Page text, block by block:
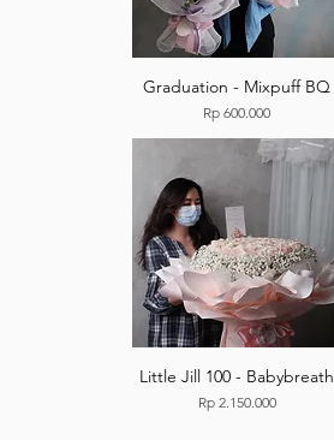
Graduation - Mixpuff BQ
Price
Rp 600.000
Little Jill 100 - Babybreath
Price
Rp 2.150.000